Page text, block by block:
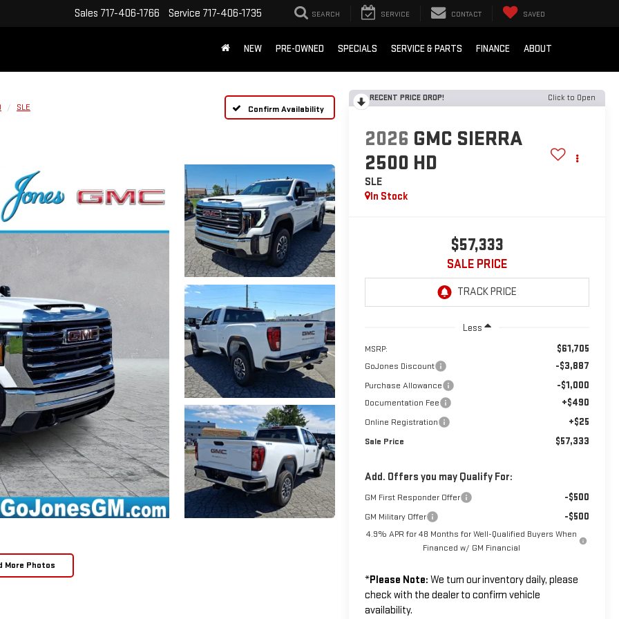
Sales 717-406-1766 Service 717-406-1735 SEARCH SERVICE CONTACT SAVED
NEW PRE-OWNED SPECIALS SERVICE & PARTS FINANCE ABOUT
SLE Confirm Availability
More Photos
RECENT PRICE DROP! Click to Open
2026 GMC SIERRA
2500 HD
SLE
In Stock
$57,333
SALE PRICE
Less
MSRP: $61,705
GoJones Discount -$3,887
Purchase Allowance -$1,000
Documentation Fee +$490
Online Registration +$25
Sale Price $57,333
Add. Offers you may Qualify For:
GM First Responder Offer -$500
GM Military Offer -$500
4.9% APR for 48 Months for Well-Qualified Buyers When
Financed w/ GM Financial
*Please Note: We turn our inventory daily, please
check with the dealer to confirm vehicle
availability.